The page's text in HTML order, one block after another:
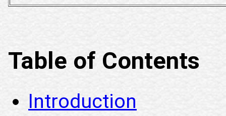
Table of Contents
Introduction